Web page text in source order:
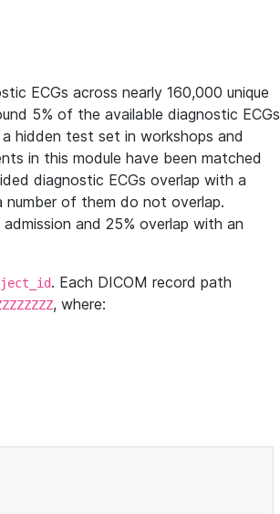
ECGs across nearly 160,000 unique
5% of the available diagnostic ECGs
hidden test set in workshops and
in this module have been matched
diagnostic ECGs overlap with a
of them do not overlap.
and 25% overlap with an
. Each DICOM record path
, where: